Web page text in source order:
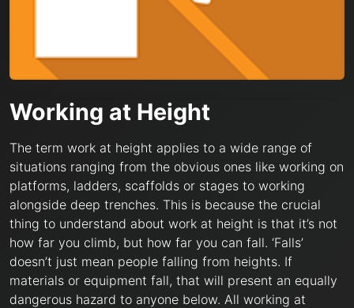
Working at Height
The term work at height applies to a wide range of
situations ranging from the obvious ones like working on
platforms, ladders, scaffolds or stages to working
alongside deep trenches. This is because the crucial
thing to understand about work at height is that it’s not
how far you climb, but how far you can fall. ‘Falls’
doesn’t just mean people falling from heights. If
materials or equipment fall, that will present an equally
dangerous hazard to anyone below. All working at